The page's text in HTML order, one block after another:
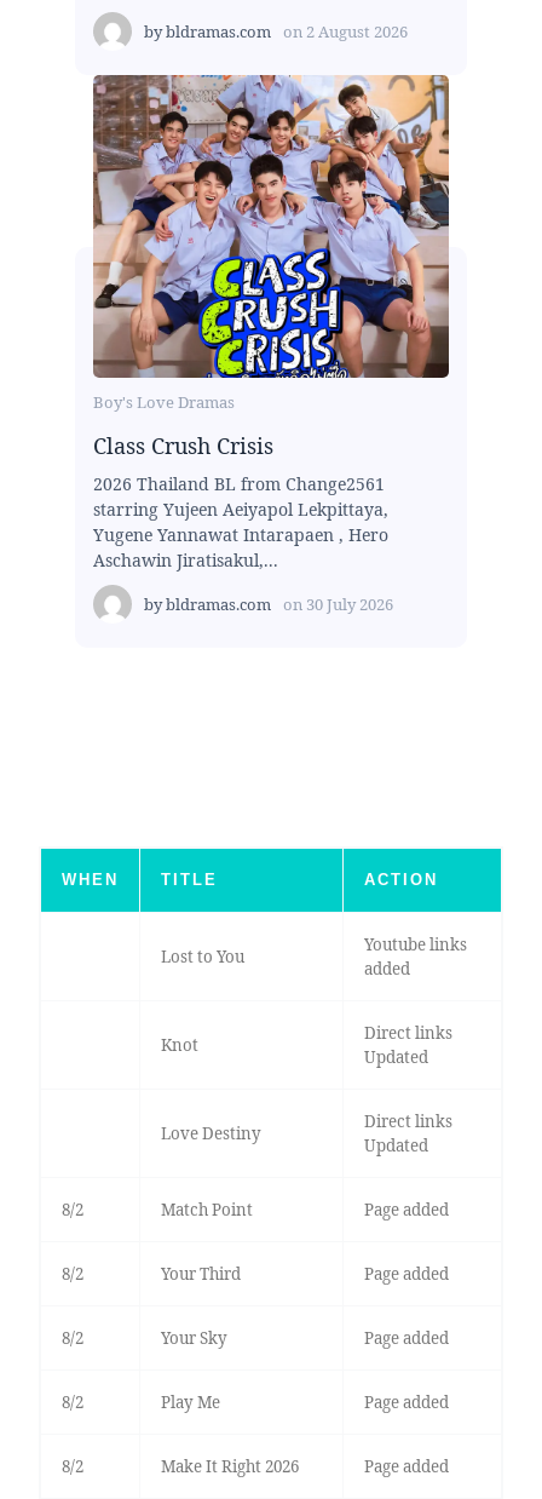
bybldramas.com on 2 August 2026
Boy's Love Dramas
Class Crush Crisis
2026 Thailand BL from Change2561
starring Yujeen Aeiyapol Lekpittaya,
Yugene Yannawat Intarapaen , Hero
Aschawin Jiratisakul,...
bybldramas.com on 30 July 2026
WHEN TITLE ACTION
Lost to You
Youtube links
added
Knot
Direct links
Updated
Love Destiny
Direct links
Updated
8/2 Match Point Page added
8/2 Your Third Page added
8/2 Your Sky Page added
8/2 Play Me Page added
8/2 Make It Right 2026 Page added